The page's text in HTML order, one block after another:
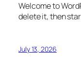
Welcome to
delete it, then
July 13, 2026